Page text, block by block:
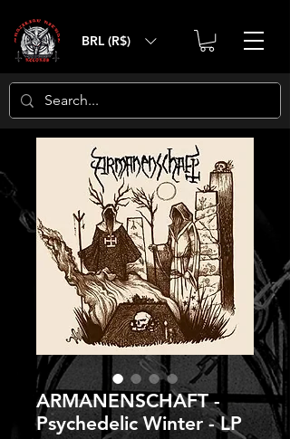
BRL (R$)
ARMANENSCHAFT -
Psychedelic Winter - LP